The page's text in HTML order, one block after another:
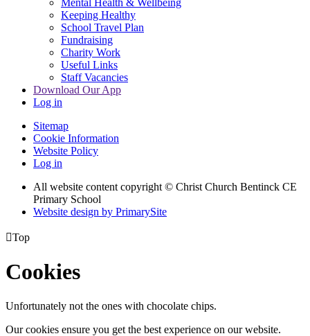
Keeping Healthy
School Travel Plan
Fundraising
Charity Work
Useful Links
Staff Vacancies
Download Our App
Log in
Sitemap
Cookie Information
Website Policy
Log in
All website content copyright © Christ Church Bentinck CE
Primary School
Website design by PrimarySite
Top
Cookies
Unfortunately not the ones with chocolate chips.
Our cookies ensure you get the best experience on our website.